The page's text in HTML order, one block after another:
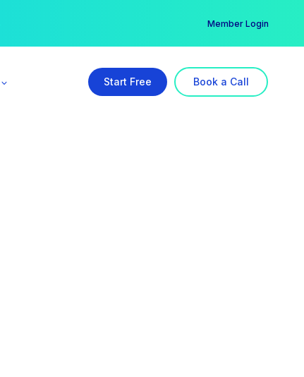
Member Login
Start Free Book a Call